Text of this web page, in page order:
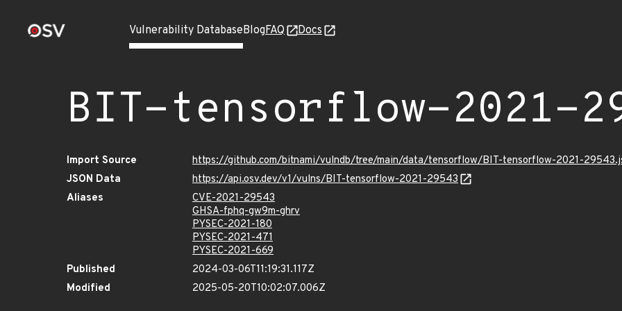
Vulnerability DatabaseBlogFAQ Docs
BIT-tensorflow-2021-
Import Source
https://github.com/bitnami/vulndb/tree/main/data/tensorflow/BIT-tensorflow-2021-
JSON Data
https://api.osv.dev/v1/vulns/BIT-tensorflow-2021-29543
Aliases
CVE-2021-29543
GHSA-fphq-gw9m-ghrv
PYSEC-2021-180
PYSEC-2021-471
PYSEC-2021-669
Published
2024-03-06T11:19:31.117Z
Modified
2025-05-20T10:02:07.006Z